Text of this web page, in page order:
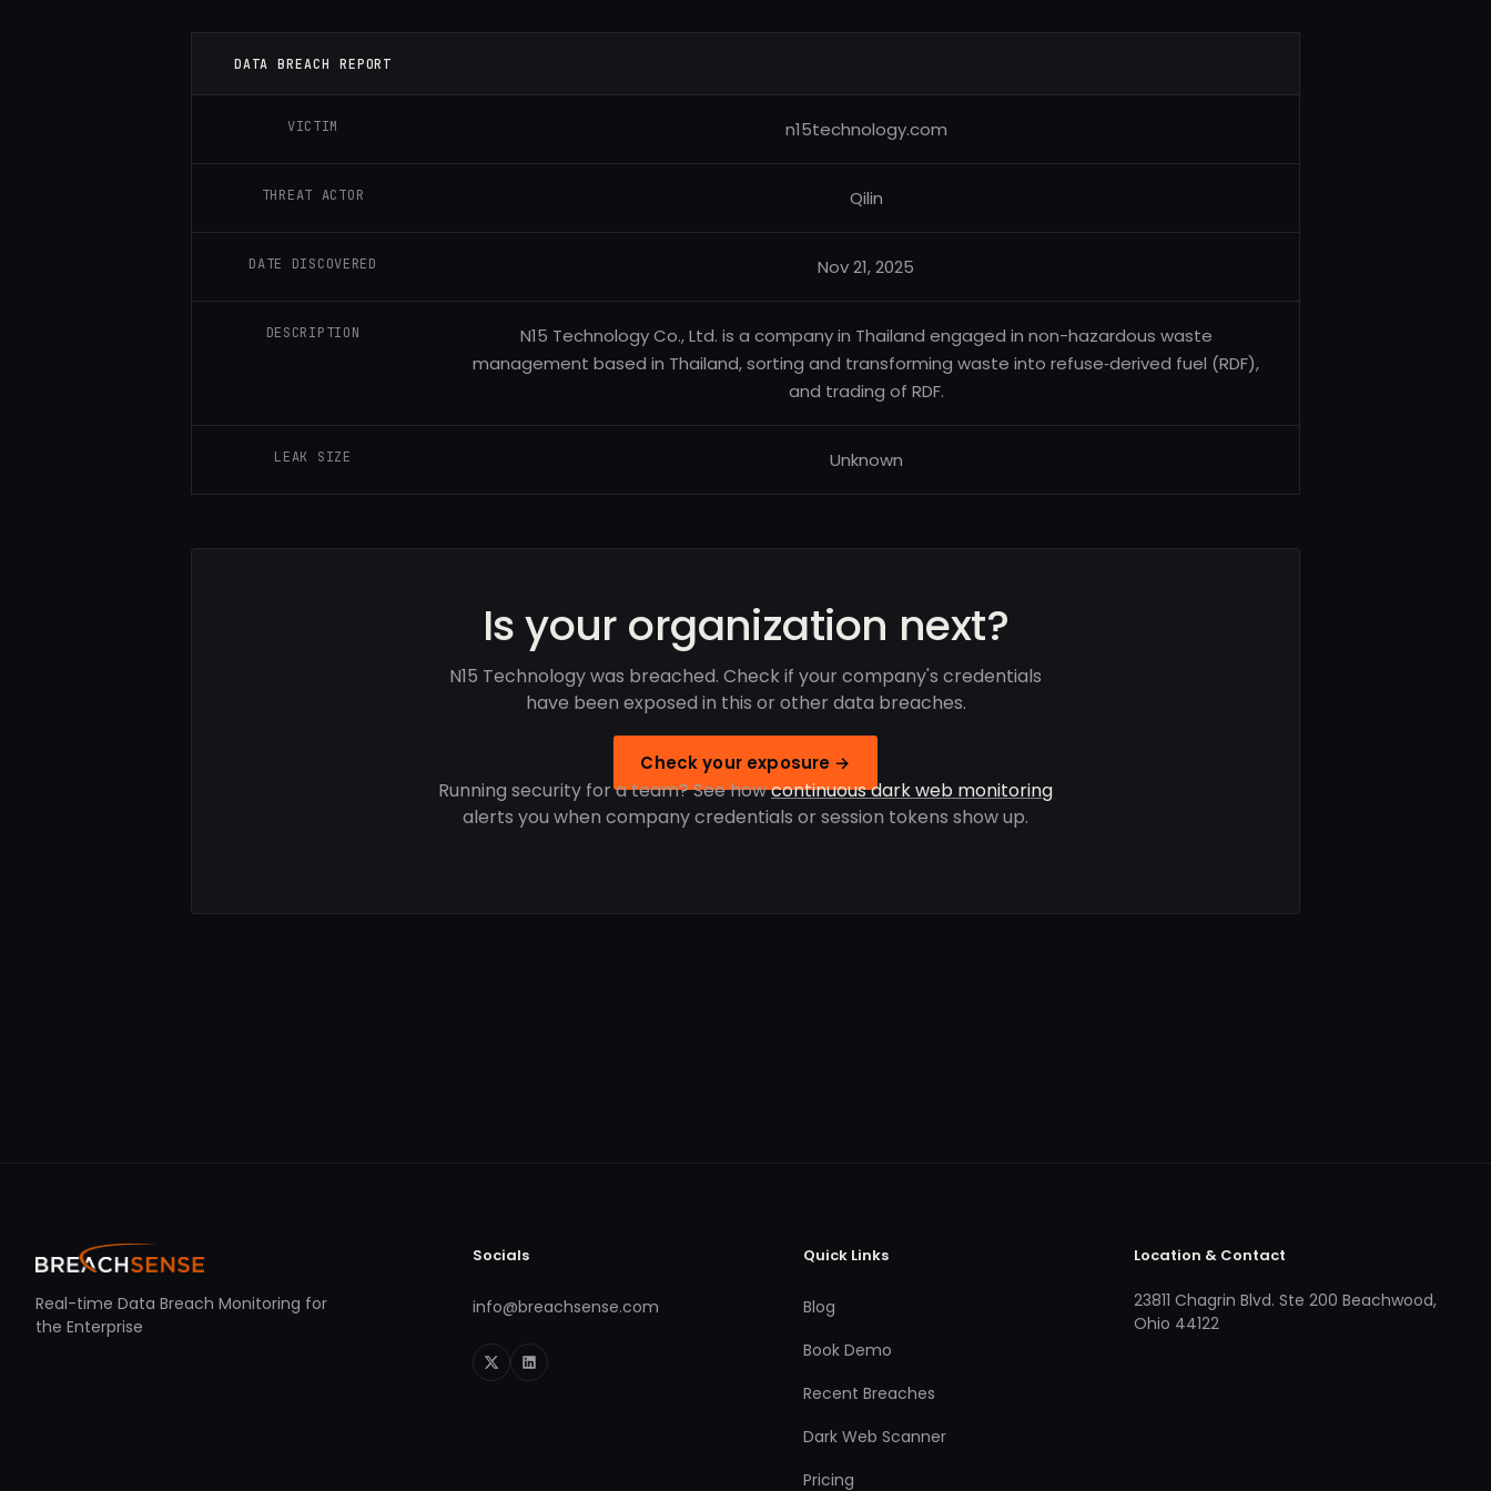
DATA BREACH REPORT
VICTIM n15technology.com
THREAT ACTOR Qilin
DATE DISCOVERED Nov 21, 2025
DESCRIPTION
N15 Technology Co., Ltd. is a company in Thailand engaged in non-hazardous waste
management based in Thailand, sorting and transforming waste into refuse‑derived fuel (RDF),
and trading of RDF.
LEAK SIZE Unknown
Is your organization next?
N15 Technology was breached. Check if your company's credentials
have been exposed in this or other data breaches.
Check your exposure →
Running security for a team? See howcontinuous dark web monitoring
alerts you when company credentials or session tokens show up.
Real-time Data Breach Monitoring for
the Enterprise
Socials
info@breachsense.com
Quick Links
Blog
Book Demo
Recent Breaches
Dark Web Scanner
Pricing
Location & Contact
23811 Chagrin Blvd. Ste 200 Beachwood,
Ohio 44122